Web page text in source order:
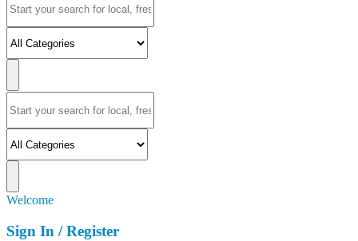
Welcome
Sign In / Register